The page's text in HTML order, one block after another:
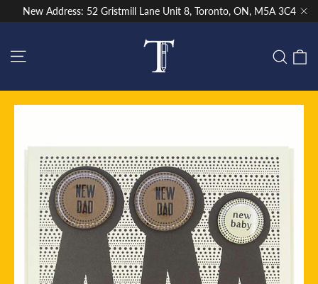
to
New Address: 52 Gristmill Lane Unit 8, Toronto, ON, M5A 3C4